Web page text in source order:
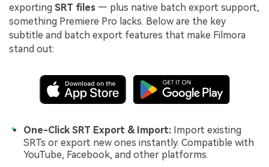
exporting SRT files — plus native batch export support,
something Premiere Pro lacks. Below are the key
subtitle and batch export features that make Filmora
stand out:
One-Click SRT Export & Import: Import existing
SRTs or export new ones instantly. Compatible with
YouTube, Facebook, and other platforms.